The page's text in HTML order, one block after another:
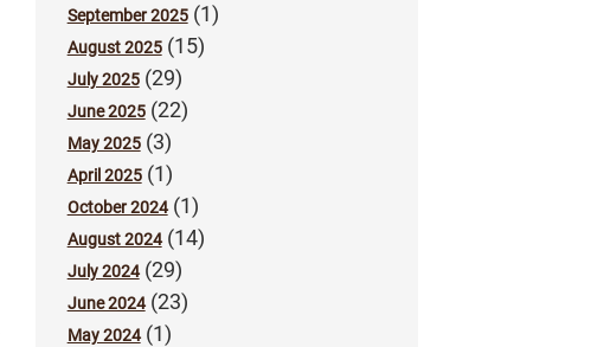
September 2025(1)
August 2025(15)
July 2025(29)
June 2025(22)
May 2025(3)
April 2025(1)
October 2024(1)
August 2024(14)
July 2024(29)
June 2024(23)
May 2024(1)